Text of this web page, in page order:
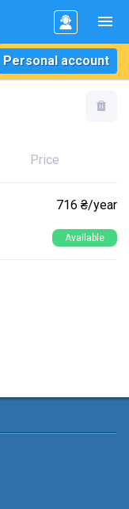
Personal account
Price
716 ₴/year
Available